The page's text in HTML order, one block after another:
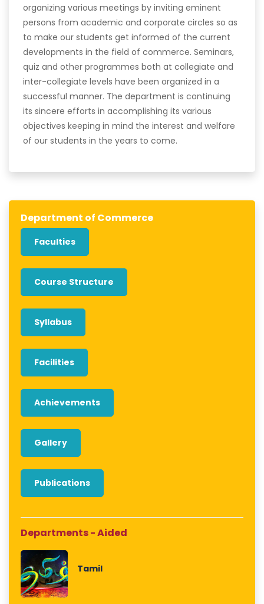
organizing various meetings by inviting eminent
persons from academic and corporate circles so as
to make our students get informed of the current
developments in the field of commerce. Seminars,
quiz and other programmes both at collegiate and
inter-collegiate levels have been organized in a
successful manner. The department is continuing
its sincere efforts in accomplishing its various
objectives keeping in mind the interest and welfare
of our students in the years to come.
Department of Commerce
Faculties
Course Structure
Syllabus
Facilities
Achievements
Gallery
Publications
Departments - Aided
Tamil